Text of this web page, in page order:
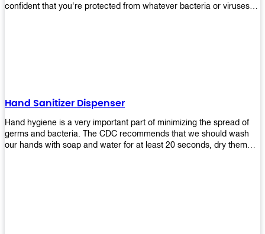
confident that you're protected from whatever bacteria or viruses
Hand Sanitizer Dispenser
Hand hygiene is a very important part of minimizing the spread of
germs and bacteria. The CDC recommends that we should wash
our hands with soap and water for at least 20 seconds, dry them